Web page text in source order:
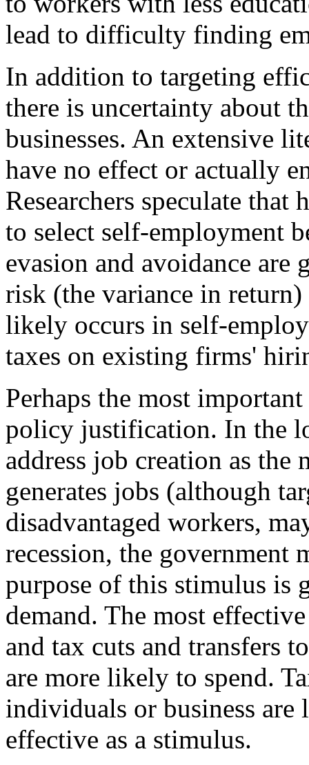
lead to difficulty finding
In addition to targeting
there is uncertainty about
businesses. An extensive
have no effect or actually
Researchers speculate
to select self-employment
evasion and avoidance are
risk (the variance in
likely occurs in self-
taxes on existing firms'
Perhaps the most
policy justification. In the
address job creation as
generates jobs (although
disadvantaged workers,
recession, the government
purpose of this stimulus is
demand. The most
and tax cuts and transfers
are more likely to spend.
individuals or business are
effective as a stimulus.